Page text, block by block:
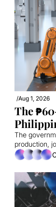
/Aug 1, 2026
The
The
production,